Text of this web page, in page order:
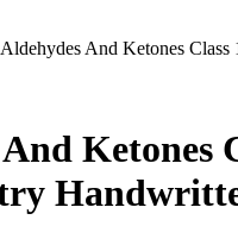
Aldehydes And Ketones Class
Ketones